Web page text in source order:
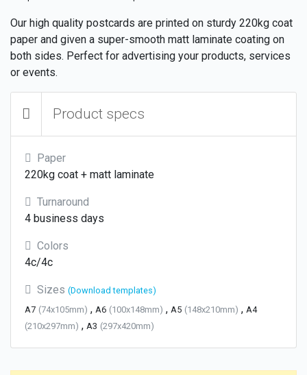
Our high quality postcards are printed on sturdy 220kg coat
paper and given a super-smooth matt laminate coating on
both sides. Perfect for advertising your products, services
or events.
Product specs
Paper
220kg coat + matt laminate
Turnaround
4 business days
Colors
4c/4c
Sizes (Download templates)
A7 (74x105mm) , A6 (100x148mm) , A5 (148x210mm) , A4
(210x297mm) , A3 (297x420mm)